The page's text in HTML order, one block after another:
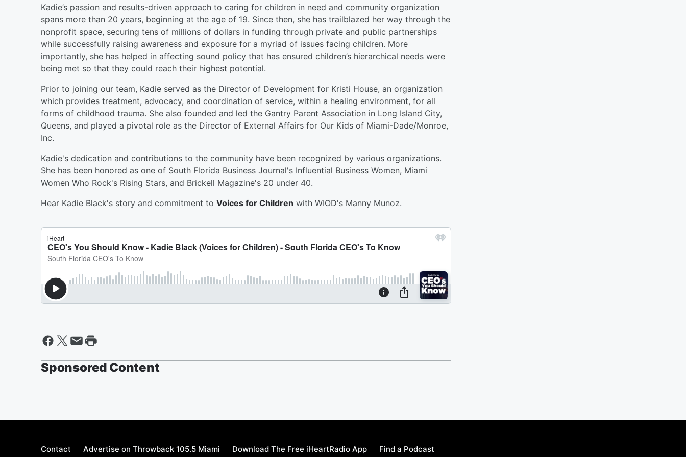
Kadie’s passion and results-driven approach to caring for children in need and community organization
spans more than 20 years, beginning at the age of 19. Since then, she has trailblazed her way through the
nonprofit space, securing tens of millions of dollars in funding through private and public partnerships
while successfully raising awareness and exposure for a myriad of issues facing children. More
importantly, she has helped in affecting sound policy that has ensured children’s hierarchical needs were
being met so that they could reach their highest potential.
Prior to joining our team, Kadie served as the Director of Development for Kristi House, an organization
which provides treatment, advocacy, and coordination of service, within a healing environment, for all
forms of childhood trauma. She also founded and led the Gantry Parent Association in Long Island City,
Queens, and played a pivotal role as the Director of External Affairs for Our Kids of Miami-Dade/Monroe,
Inc.
Kadie's dedication and contributions to the community have been recognized by various organizations.
She has been honored as one of South Florida Business Journal's Influential Business Women, Miami
Women Who Rock's Rising Stars, and Brickell Magazine's 20 under 40.
Hear Kadie Black's story and commitment to Voices for Children with WIOD's Manny Munoz.
Sponsored Content
Contact Advertise on Throwback 105.5 Miami Download The Free iHeartRadio App Find a Podcast